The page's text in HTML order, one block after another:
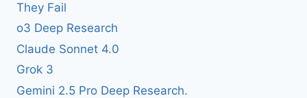
They Fail
o3 Deep Research
Claude Sonnet 4.0
Grok 3
Gemini 2.5 Pro Deep Research.